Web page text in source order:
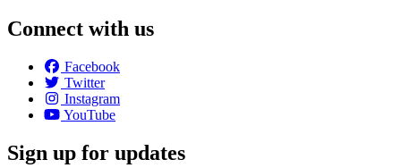
Connect with us
Facebook
Twitter
Instagram
YouTube
Sign up for updates